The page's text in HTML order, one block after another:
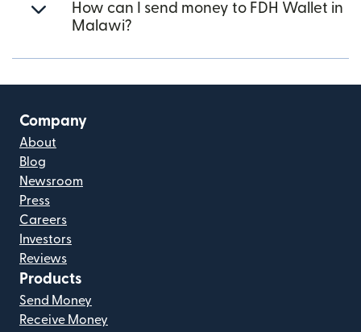
How can I send money to FDH Wallet in
Malawi?
Company
About
Blog
Newsroom
Press
Careers
Investors
Reviews
Products
Send Money
Receive Money